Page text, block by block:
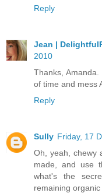
Reply
Jean |
2010
Thanks,
of time and mess
Reply
Sully Friday, 17
Oh, yeah, chewy
made, and use
what's the
remaining